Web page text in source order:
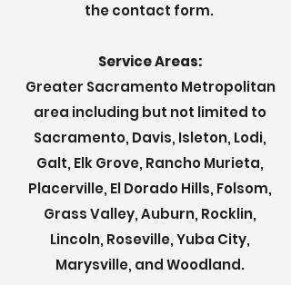
the contact form.
Service Areas:
Greater Sacramento Metropolitan
area including but not limited to
Sacramento, Davis, Isleton, Lodi,
Galt, Elk Grove, Rancho Murieta,
Placerville, El Dorado Hills, Folsom,
Grass Valley, Auburn, Rocklin,
Lincoln, Roseville, Yuba City,
Marysville, and Woodland.